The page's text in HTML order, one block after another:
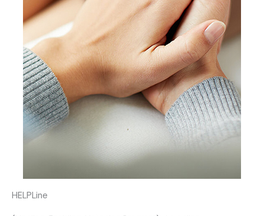
HELPLine